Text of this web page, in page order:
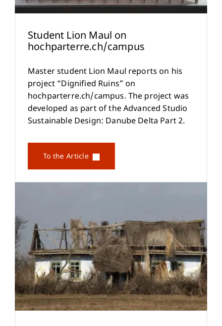
Student Lion Maul on
hochparterre.ch/campus
Master student Lion Maul reports on his
project “Dignified Ruins” on
hochparterre.ch/campus. The project was
developed as part of the Advanced Studio
Sustainable Design: Danube Delta Part 2.
To the Article